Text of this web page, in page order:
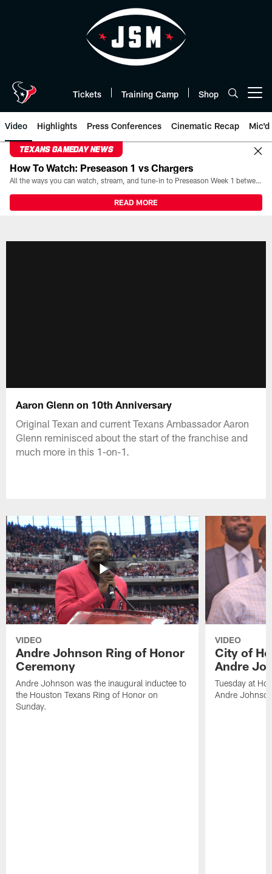
Tickets Training Camp Shop
Video Highlights Press Conferences Cinematic Recap Mic'd
TEXANS GAMEDAY NEWS
How To Watch: Preseason 1 vs Chargers
All the ways you can watch, stream, and tune-in to Preseason Week 1 between the Texans and the Los Angeles Chargers at Reliant Stadium on August 13.
READ MORE
Aaron Glenn on 10th Anniversary
Original Texan and current Texans Ambassador Aaron
Glenn reminisced about the start of the franchise and
much more in this 1-on-1.
VIDEO
Andre Johnson Ring of Honor
Ceremony
Andre Johnson was the inaugural inductee to
the Houston Texans Ring of Honor on
Sunday.
VIDEO
City of
Andre
Tuesday at
Andre